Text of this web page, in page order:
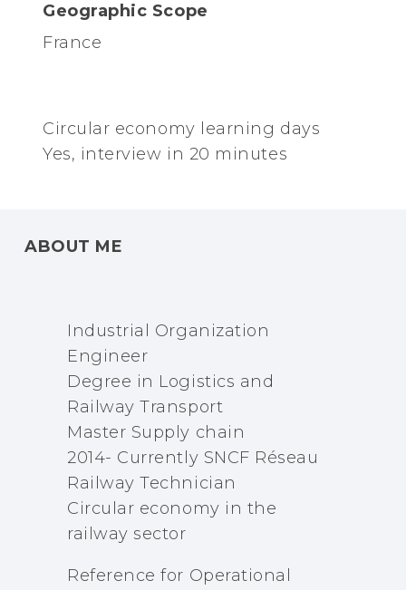
Geographic Scope
France
Circular economy learning days
Yes, interview in 20 minutes
ABOUT ME
Industrial Organization
Engineer
Degree in Logistics and
Railway Transport
Master Supply chain
2014- Currently SNCF Réseau
Railway Technician
Circular economy in the
railway sector
Reference for Operational